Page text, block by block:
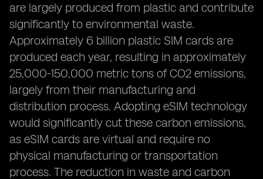
are largely produced from plastic and contribute
significantly to environmental waste.
Approximately 6 billion plastic SIM cards are
produced each year, resulting in approximately
25,000-150,000 metric tons of CO2 emissions,
largely from their manufacturing and
distribution process. Adopting eSIM technology
would significantly cut these carbon emissions,
as eSIM cards are virtual and require no
physical manufacturing or transportation
process. The reduction in waste and carbon